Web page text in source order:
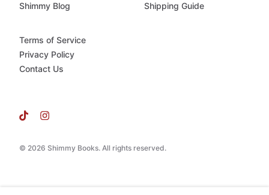
© 2026 Shimmy Books. All rights reserved.
Shimmy Blog
Shipping Guide
Terms of Service
Privacy Policy
Contact Us